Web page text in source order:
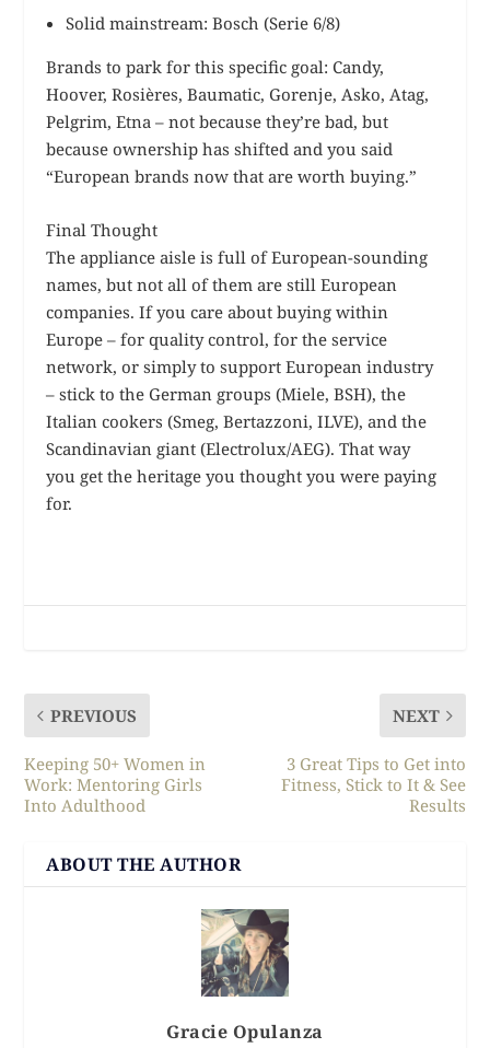
Solid mainstream: Bosch (Serie 6/8)
Brands to park for this specific goal: Candy,
Hoover, Rosières, Baumatic, Gorenje, Asko, Atag,
Pelgrim, Etna – not because they’re bad, but
because ownership has shifted and you said
“European brands now that are worth buying.”
Final Thought
The appliance aisle is full of European-sounding
names, but not all of them are still European
companies. If you care about buying within
Europe – for quality control, for the service
network, or simply to support European industry
– stick to the German groups (Miele, BSH), the
Italian cookers (Smeg, Bertazzoni, ILVE), and the
Scandinavian giant (Electrolux/AEG). That way
you get the heritage you thought you were paying
for.
PREVIOUS
Keeping 50+ Women in
Work: Mentoring Girls
Into Adulthood
NEXT
3 Great Tips to Get into
Fitness, Stick to It & See
Results
ABOUT THE AUTHOR
Gracie Opulanza